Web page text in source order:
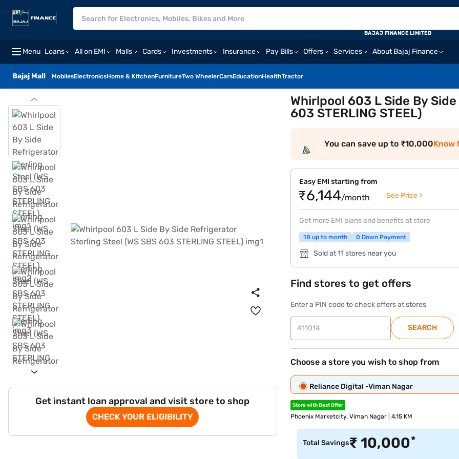
Menu Loans All on EMI Malls Cards Investments Insurance Pay Bills Offers Services About Bajaj Finance
Bajaj Mall MobilesElectronicsHome & KitchenFurnitureTwo WheelerCarsEducationHealthTractor
BAJAJ FINANCE LIMITED
Get instant loan approval and visit store to shop
CHECK YOUR ELIGIBILITY
Whirlpool 603 L Side By
603 STERLING STEEL)
You can save up to ₹10,000Know
Easy EMI starting from
₹6,144/month See Price >
Get more EMI plans and benefits at store
18 up to month 0 Down Payment
Sold at 11 stores near you
Find stores to get offers
Enter a PIN code to check offers at stores
SEARCH
Choose a store you wish to shop from
Reliance Digital -Viman Nagar
Store with Best Offer
Phoenix Marketcity, Viman Nagar | 4.15 KM
Total Savings₹10,000*